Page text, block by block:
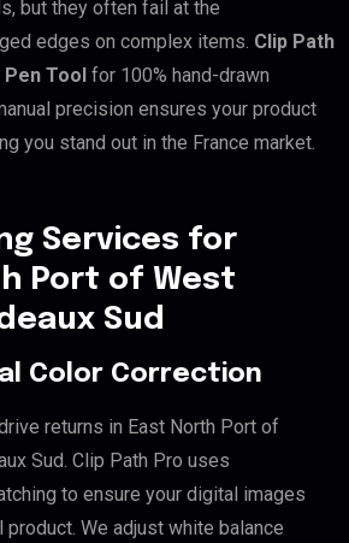
but they often fail at the
edges on complex items. Clip Path
Pen Tool for 100% hand-drawn
precision ensures your product
you stand out in the France market.
Services for
Port of West
Sud
Color Correction
returns in East North Port of
Sud. Clip Path Pro uses
to ensure your digital images
We adjust white balance